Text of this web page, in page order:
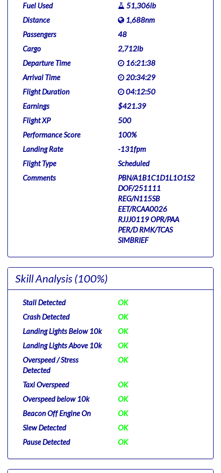
Fuel Used
51,306lb
Distance
1,688nm
Passengers
48
Cargo
2,712lb
Departure Time
16:21:38
Arrival Time
20:34:29
Flight Duration
04:12:50
Earnings
$421.39
Flight XP
500
Performance Score
100%
Landing Rate
-131fpm
Flight Type
Scheduled
Comments
PBN/A1B1C1D1L1O1S2
DOF/251111
REG/N115SB
EET/RCAA0026
RJJJ0119 OPR/PAA
PER/D RMK/TCAS
SIMBRIEF
Skill Analysis(100%)
Stall Detected
OK
Crash Detected
OK
Landing Lights Below 10k
OK
Landing Lights Above 10k
OK
Overspeed / Stress
Detected
OK
Taxi Overspeed
OK
Overspeed below 10k
OK
Beacon Off Engine On
OK
Slew Detected
OK
Pause Detected
OK